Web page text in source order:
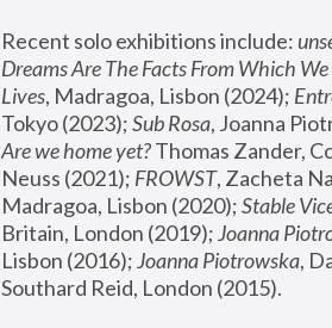
Recent solo exhibitions include:
Dreams Are The Facts From Which
Lives, Madragoa, Lisbon (2024);
Tokyo (2023); Sub Rosa
Are we home yet? Thomas Zander,
Neuss (2021); FROWST, Zacheta
Madragoa, Lisbon (2020); Stable
Britain, London (2019); Joanna
Lisbon (2016); Joanna Piotrowska,
Southard Reid, London (2015).